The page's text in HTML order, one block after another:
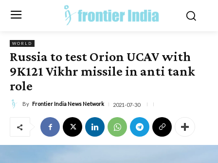
WORLD
Russia to test Orion UCAV with
9K121 Vikhr missile in anti tank
role
By Frontier India News Network 2021-07-30